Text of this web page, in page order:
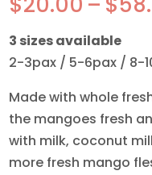
3 sizes available
2-3pax / 5-6pax / 8-
Made with whole
the mangoes fresh
with milk, coconut
more fresh mango